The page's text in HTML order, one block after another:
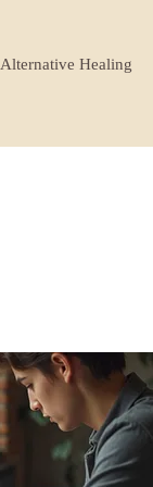
Alternative Healing